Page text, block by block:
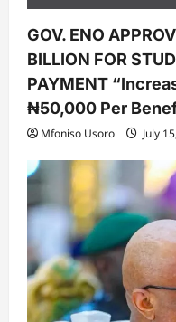
GOV. ENO
BILLION FOR
PAYMENT
₦50,000 Per
Mfoniso Usoro July